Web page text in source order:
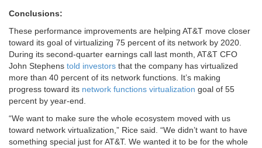
Conclusions:
These performance improvements are helping AT&T move closer
toward its goal of virtualizing 75 percent of its network by 2020.
During its second-quarter earnings call last month, AT&T CFO
John Stephens told investors that the company has virtualized
more than 40 percent of its network functions. It’s making
progress toward its network functions virtualization goal of 55
percent by year-end.
“We want to make sure the whole ecosystem moved with us
toward network virtualization,” Rice said. “We didn’t want to have
something special just for AT&T. We wanted it to be for the whole